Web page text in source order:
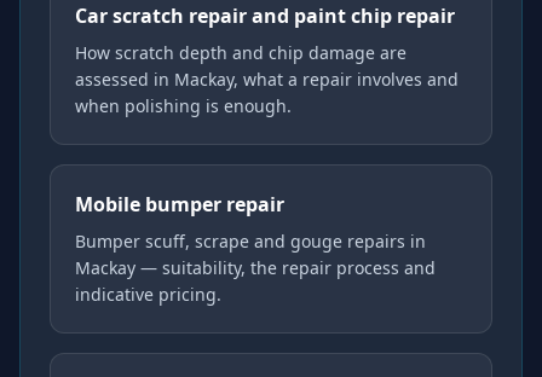
Car scratch repair and paint chip repair
How scratch depth and chip damage are
assessed in Mackay, what a repair involves and
when polishing is enough.
Mobile bumper repair
Bumper scuff, scrape and gouge repairs in
Mackay — suitability, the repair process and
indicative pricing.